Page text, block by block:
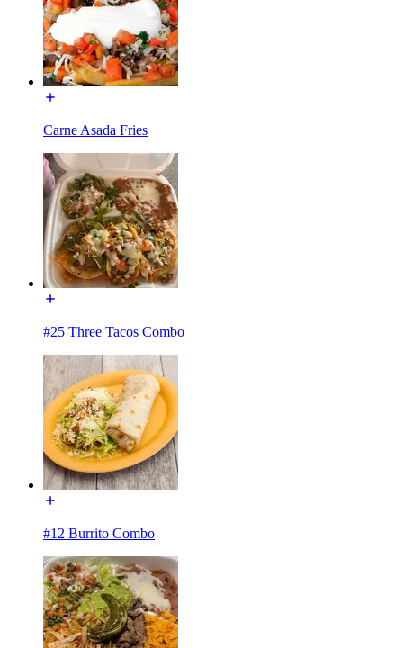
Carne Asada Fries
#25 Three Tacos Combo
#12 Burrito Combo